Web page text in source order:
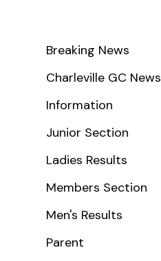
Breaking News
Charleville GC News
Information
Junior Section
Ladies Results
Members Section
Men's Results
Parent